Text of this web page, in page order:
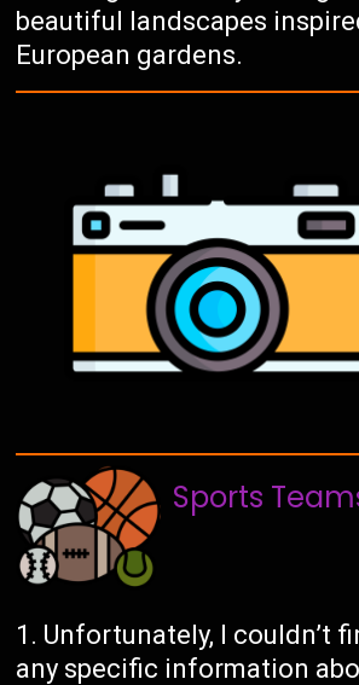
beautiful landscapes
European gardens.
Sports
Unfortunately, I couldn’t
any specific information